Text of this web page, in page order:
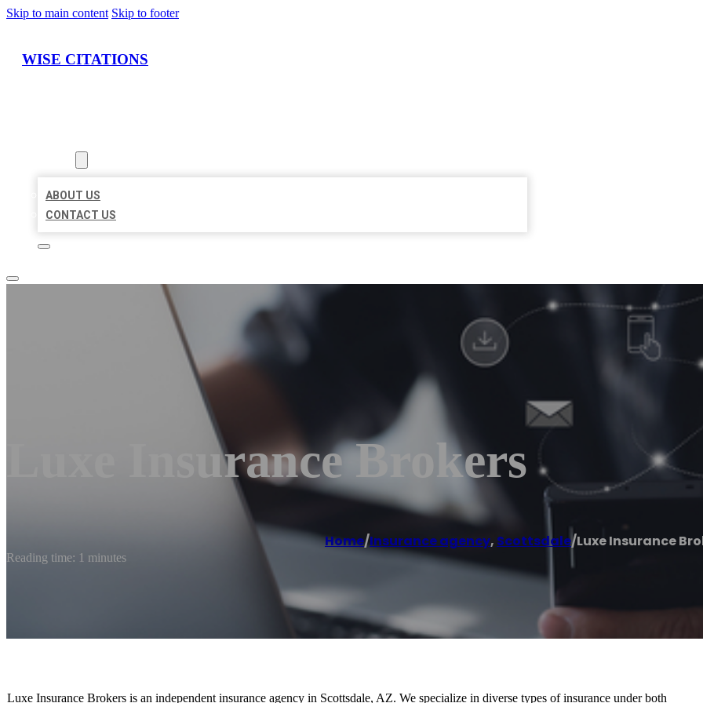
Skip to main content Skip to footer
WISE CITATIONS
ABOUT US
CONTACT US
Luxe Insurance Brokers
Home/Insurance agency, Scottsdale/Luxe Insurance
Reading time: 1 minutes
Luxe Insurance Brokers is an independent insurance agency in Scottsdale, AZ. We specialize in diverse types of insurance under both